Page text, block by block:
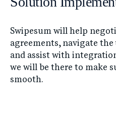
Swipesum will help
agreements, navigate
and assist with
we will be there to make
smooth.